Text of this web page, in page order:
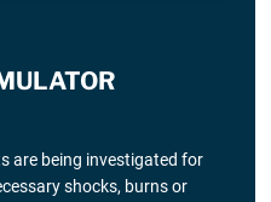
are being investigated for
shocks, burns or